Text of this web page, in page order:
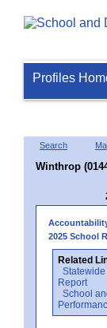
Profiles
Search
Winthrop
2025 School
Related
Report
School